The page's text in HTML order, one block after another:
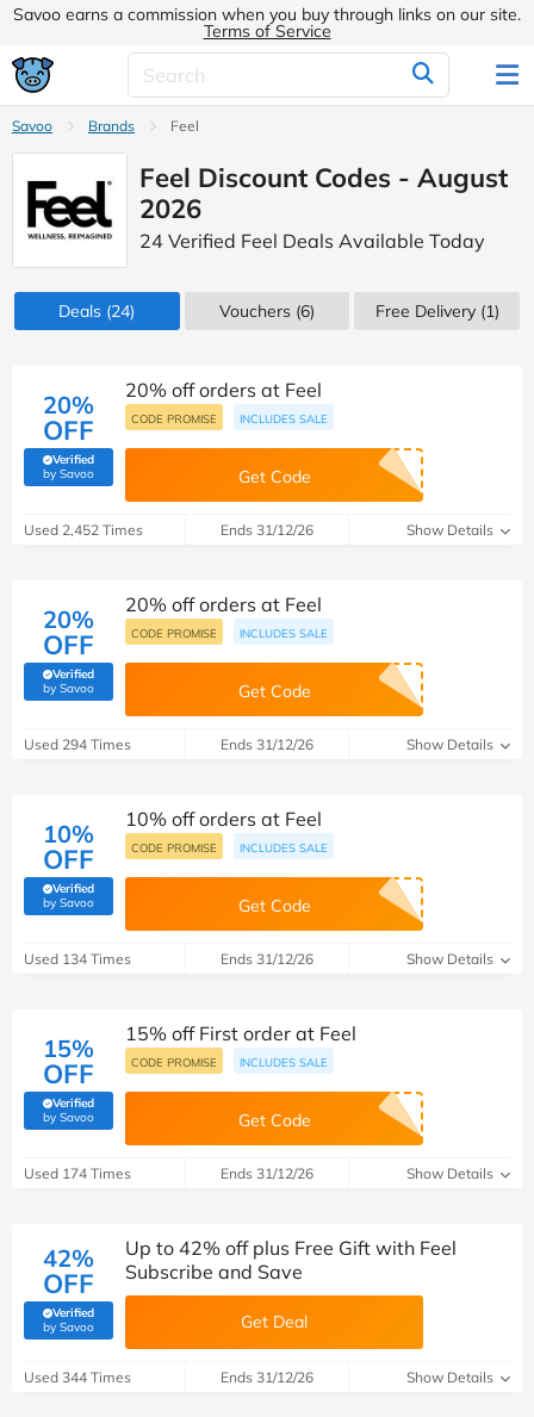
Savoo earns a commission when you buy through links on our site.
Terms of Service
Savoo Brands Feel
Feel Discount Codes - August
2026
24 Verified Feel Deals Available Today
Deals (24) Vouchers (6) Free Delivery (1)
20%
OFF
Verified
by Savoo(verified by Savoo deals team)
20% off orders at Feel
CODE PROMISE INCLUDES SALE
Get Code
Used 2,452 Times Ends 31/12/26 Show Details
20%
OFF
Verified
by Savoo(verified by Savoo deals team)
20% off orders at Feel
CODE PROMISE INCLUDES SALE
Get Code
Used 294 Times Ends 31/12/26 Show Details
10%
OFF
Verified
by Savoo(verified by Savoo deals team)
10% off orders at Feel
CODE PROMISE INCLUDES SALE
Get Code
Used 134 Times Ends 31/12/26 Show Details
15%
OFF
Verified
by Savoo(verified by Savoo deals team)
15% off First order at Feel
CODE PROMISE INCLUDES SALE
Get Code
Used 174 Times Ends 31/12/26 Show Details
42%
OFF
Verified
by Savoo(verified by Savoo deals team)
Up to 42% off plus Free Gift with Feel
Subscribe and Save
Get Deal
Used 344 Times Ends 31/12/26 Show Details